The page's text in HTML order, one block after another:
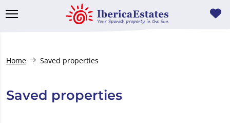
Home Saved properties
Saved properties